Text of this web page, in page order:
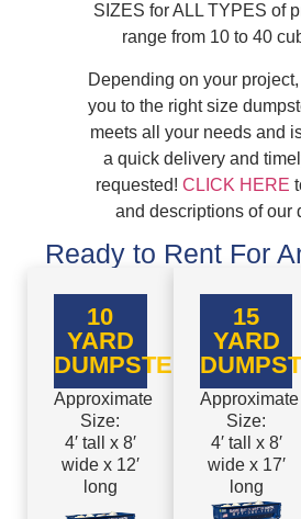
SIZES for ALL TYPES of
range from 10 to 40
Depending on your
you to the right size
meets all your needs and
a quick delivery and
requested! CLICK HERE
and descriptions of our
Ready to Rent For
10
YARD
DUMPSTER
Approximate
Size:
4′ tall x 8′
wide x 12′
long
15
YARD
Approximate
Size:
4′ tall x 8′
wide x 17′
long